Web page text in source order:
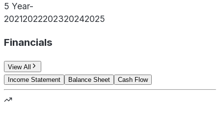
5 Year-
20212022202320242025
Financials
View All
Income Statement
Balance Sheet Cash Flow